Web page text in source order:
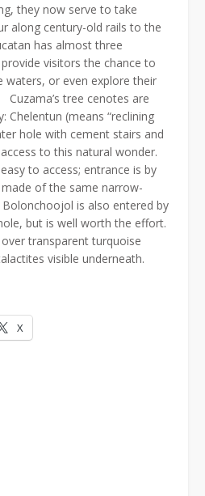
they now serve to take
along century-old rails to the
has almost three
visitors the chance to
waters, or even explore their
Cuzama’s tree cenotes are
Chelentun (means “reclining
hole with cement stairs and
to this natural wonder.
to access; entrance is by
of the same narrow-
is also entered by
but is well worth the effort.
transparent turquoise
visible underneath.
X